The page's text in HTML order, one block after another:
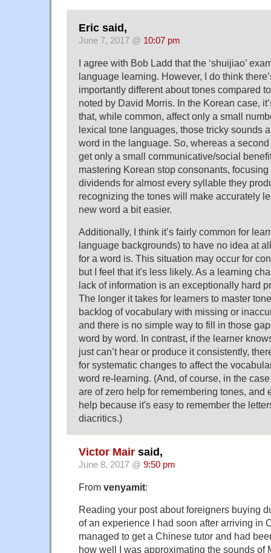
Eric said,
June 7, 2017 @ 10:07 pm
I agree with Bob Ladd that the ‘shuijiao’
language learning. However, I do think
importantly different about tones compared
noted by David Morris. In the Korean case,
that, while common, affect only a small
lexical tone languages, those tricky sounds
word in the language. So, whereas a
get only a small communicative/social
mastering Korean stop consonants,
dividends for almost every syllable they
recognizing the tones will make accurately
new word a bit easier.
Additionally, I think it’s fairly common for
language backgrounds) to have no idea at
for a word is. This situation may occur for
but I feel that it's less likely. As a learning
lack of information is an exceptionally hard
The longer it takes for learners to master
backlog of vocabulary with missing or
and there is no simple way to fill in those
word by word. In contrast, if the learner
just can’t hear or produce it consistently,
for systematic changes to affect the
word re-learning. (And, of course, in the
are of zero help for remembering tones, and
help because it's easy to remember the
diacritics.)
Victor Mair said,
June 8, 2017 @ 9:50 pm
From venyamit:
Reading your post about foreigners buying
of an experience I had soon after arriving in
managed to get a Chinese tutor and had
how well I was approximating the sounds of